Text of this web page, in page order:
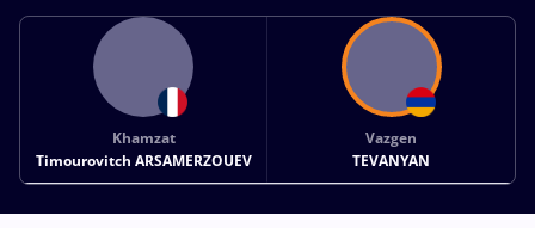
Khamzat
Timourovitch ARSAMERZOUEV
Vazgen
TEVANYAN